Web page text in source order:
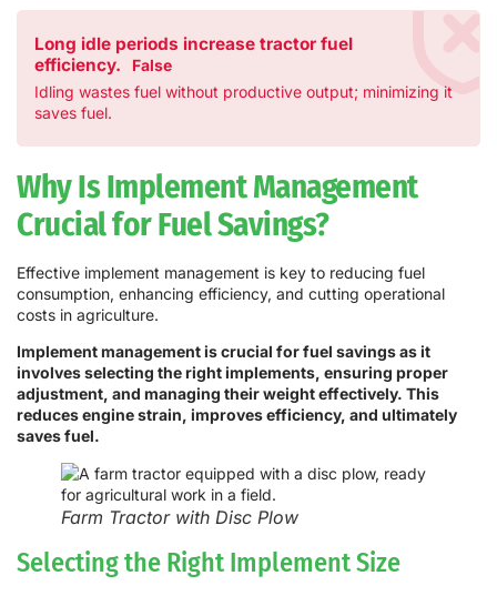
Long idle periods increase tractor fuel
efficiency.
False
Idling wastes fuel without productive output; minimizing it
saves fuel.
Why Is Implement Management
Crucial for Fuel Savings?
Effective implement management is key to reducing fuel
consumption, enhancing efficiency, and cutting operational
costs in agriculture.
Implement management is crucial for fuel savings as it
involves selecting the right implements, ensuring proper
adjustment, and managing their weight effectively. This
reduces engine strain, improves efficiency, and ultimately
saves fuel.
Farm Tractor with Disc Plow
Selecting the Right Implement Size